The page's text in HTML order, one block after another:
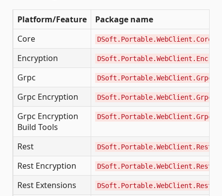
Platform/Feature
Package name
Core
DSoft.Portable.WebClient.Core
Encryption
Grpc DSoft.Portable.WebClient.Grpc
Grpc Encryption
Grpc Encryption
Build Tools
Rest DSoft.Portable.WebClient.Rest
Rest Encryption
Rest Extensions